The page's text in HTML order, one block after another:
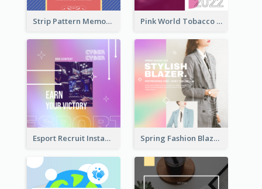
Strip Pattern Memorial Day Instagram Post Pink World Tobacco Day Instagram Post
Esport Recruit Instagram Post Spring Fashion Blazer Instagram Post